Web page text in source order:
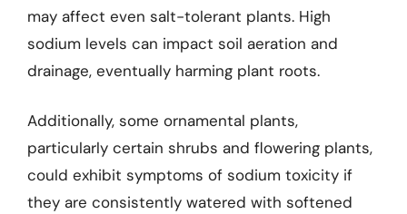
may affect even salt-tolerant plants. High
sodium levels can impact soil aeration and
drainage, eventually harming plant roots.
Additionally, some ornamental plants,
particularly certain shrubs and flowering plants,
could exhibit symptoms of sodium toxicity if
they are consistently watered with softened